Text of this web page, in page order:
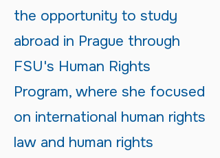
the opportunity to study
abroad in Prague through
FSU's Human Rights
Program, where she focused
on international human rights
law and human rights